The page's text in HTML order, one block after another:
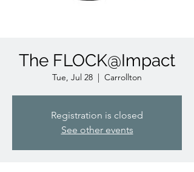
The FLOCK@Impact
Tue, Jul 28
  |
Carrollton
Registration is closed
See other events